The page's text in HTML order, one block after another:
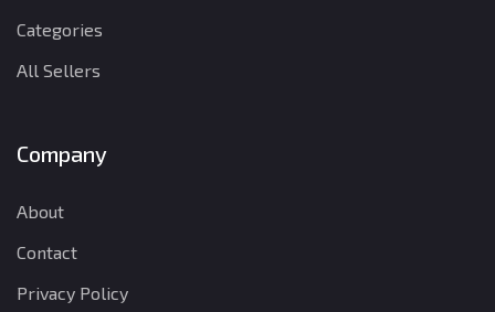
Categories
All Sellers
Company
About
Contact
Privacy Policy